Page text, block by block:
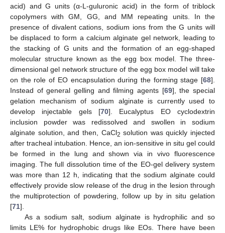
acid) and G units (α-L-guluronic acid) in the form of triblock
copolymers with GM, GG, and MM repeating units. In the
presence of divalent cations, sodium ions from the G units will
be displaced to form a calcium alginate gel network, leading to
the stacking of G units and the formation of an egg-shaped
molecular structure known as the egg box model. The three-
dimensional gel network structure of the egg box model will take
on the role of EO encapsulation during the forming stage [68].
Instead of general gelling and filming agents [69], the special
gelation mechanism of sodium alginate is currently used to
develop injectable gels [70]. Eucalyptus EO cyclodextrin
inclusion powder was redissolved and swollen in sodium
alginate solution, and then, CaCl2 solution was quickly injected
after tracheal intubation. Hence, an ion-sensitive in situ gel could
be formed in the lung and shown via in vivo fluorescence
imaging. The full dissolution time of the EO-gel delivery system
was more than 12 h, indicating that the sodium alginate could
effectively provide slow release of the drug in the lesion through
the multiprotection of powdering, follow up by in situ gelation
[71].
As a sodium salt, sodium alginate is hydrophilic and so
limits LE% for hydrophobic drugs like EOs. There have been